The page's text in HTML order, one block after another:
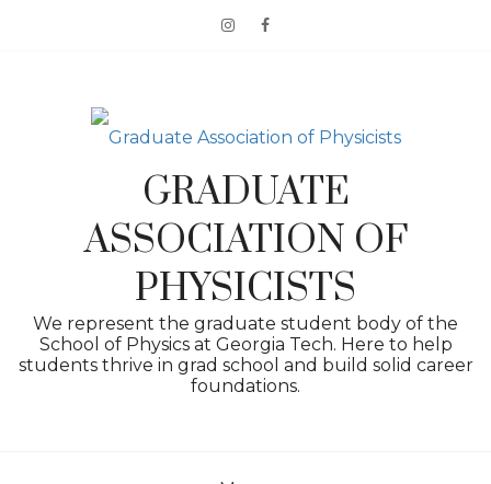
GRADUATE
ASSOCIATION OF
PHYSICISTS
We represent the graduate student body of the
School of Physics at Georgia Tech. Here to help
students thrive in grad school and build solid career
foundations.